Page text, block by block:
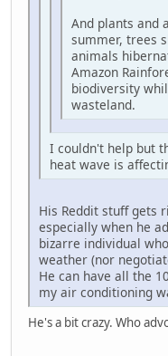
And plants and
summer, trees
animals
Amazon
biodiversity
wasteland.
I couldn't help but
heat wave is
His Reddit stuff gets
especially when he
bizarre individual
weather (nor
He can have all the
my air conditioning
He's a bit crazy. Who